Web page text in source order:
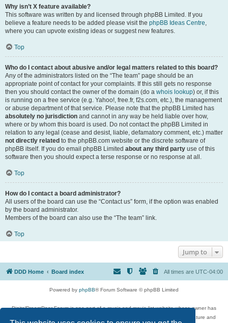
Why isn’t X feature available?
This software was written by and licensed through phpBB Limited. If you
believe a feature needs to be added please visit the phpBB Ideas Centre,
where you can upvote existing ideas or suggest new features.
Top
Who do I contact about abusive and/or legal matters related to this board?
Any of the administrators listed on the “The team” page should be an
appropriate point of contact for your complaints. If this still gets no response
then you should contact the owner of the domain (do a whois lookup) or, if this
is running on a free service (e.g. Yahoo!, free.fr, f2s.com, etc.), the management
or abuse department of that service. Please note that the phpBB Limited has
absolutely no jurisdiction and cannot in any way be held liable over how,
where or by whom this board is used. Do not contact the phpBB Limited in
relation to any legal (cease and desist, liable, defamatory comment, etc.) matter
not directly related to the phpBB.com website or the discrete software of
phpBB itself. If you do email phpBB Limited about any third party use of this
software then you should expect a terse response or no response at all.
Top
How do I contact a board administrator?
All users of the board can use the “Contact us” form, if the option was enabled
by the board administrator.
Members of the board can also use the “The team” link.
Top
Jump to
DDD Home Board index All times are UTC-04:00
Powered by phpBB® Forum Software © phpBB Limited
DigitalDreamDoor Forum is one part of a music and movie list website whose owner has
given its visitors the privilege to discuss music, movies, video games, and literature and